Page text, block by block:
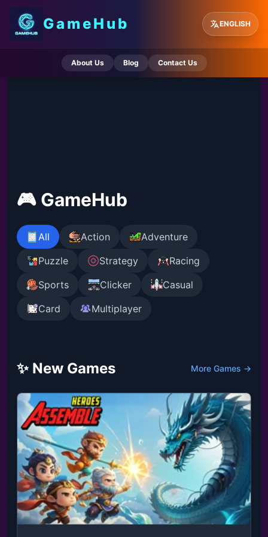
GameHub ENGLISH
About Us Blog Contact Us
🎮 GameHub
All Action
Adventure
Puzzle
Strategy
Racing
Sports
Clicker
Casual
Card
Multiplayer
✨ New Games More Games →